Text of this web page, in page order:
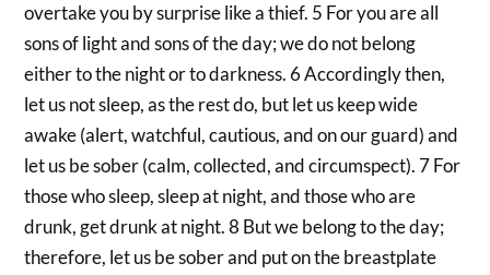
overtake you by surprise like a thief. 5 For you are all
sons of light and sons of the day; we do not belong
either to the night or to darkness. 6 Accordingly then,
let us not sleep, as the rest do, but let us keep wide
awake (alert, watchful, cautious, and on our guard) and
let us be sober (calm, collected, and circumspect). 7 For
those who sleep, sleep at night, and those who are
drunk, get drunk at night. 8 But we belong to the day;
therefore, let us be sober and put on the breastplate